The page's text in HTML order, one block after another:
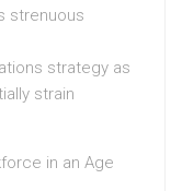
strenuous
strategy as
strain
in an Age